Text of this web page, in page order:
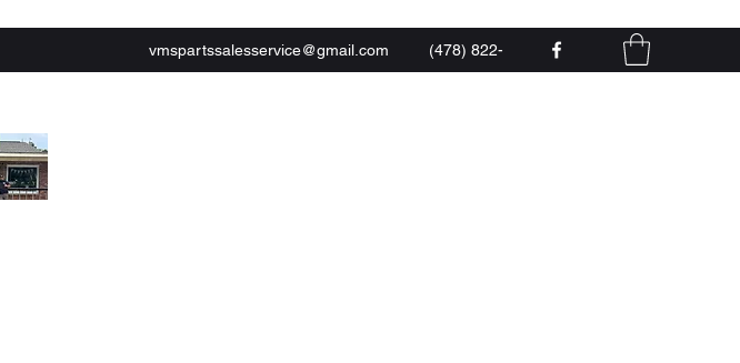
vmspartssalesservice@gmail.com
(478) 822-
0444